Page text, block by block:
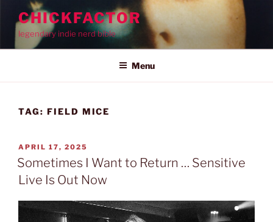
content
CHICKFACTOR
legendary indie nerd bible
Menu
TAG: FIELD MICE
POSTED
ON
APRIL 17, 2025
Sometimes I Want to Return … Sensitive
Live Is Out Now